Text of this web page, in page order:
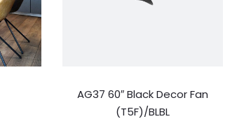
AG37 60″ Black Decor Fan
(T5F)/BLBL